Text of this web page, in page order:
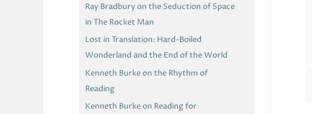
Ray Bradbury on the Seduction of Space
in The Rocket Man
Lost in Translation: Hard-Boiled
Wonderland and the End of the World
Kenneth Burke on the Rhythm of
Reading
Kenneth Burke on Reading for